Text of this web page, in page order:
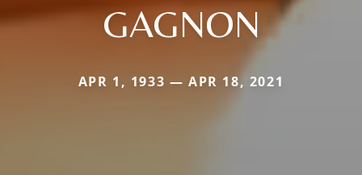
GAGNON
APR 1, 1933 — APR 18, 2021